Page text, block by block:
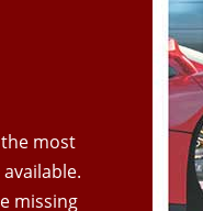
most
missing